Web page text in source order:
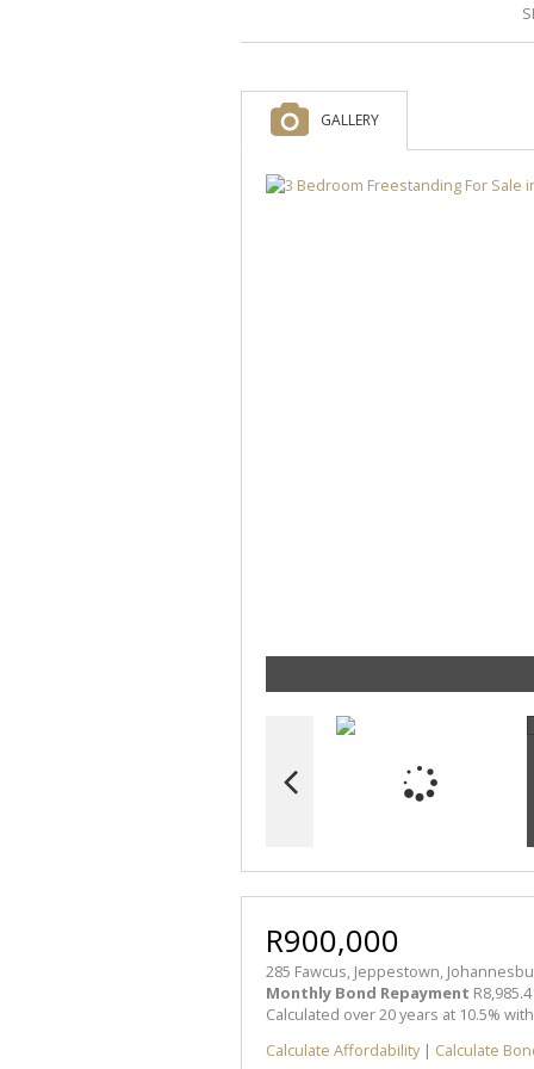
GALLERY
R900,000
285 Fawcus, Jeppestown,
Monthly Bond Repayment
Calculated over 20 years at 10.5%
Calculate Affordability| Calculate